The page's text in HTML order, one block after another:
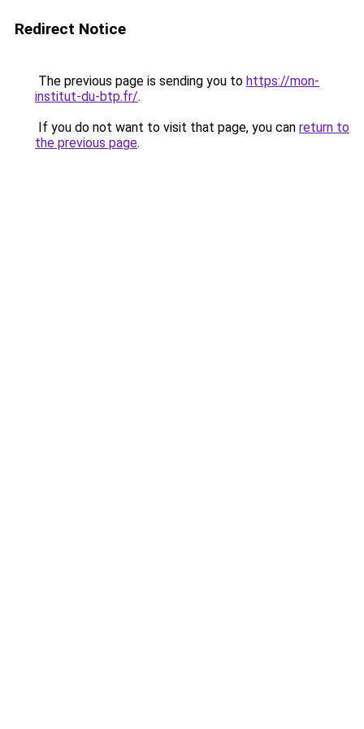
Redirect Notice
The previous page is sending you to https://mon-
institut-du-btp.fr/.
If you do not want to visit that page, you can return to
the previous page.